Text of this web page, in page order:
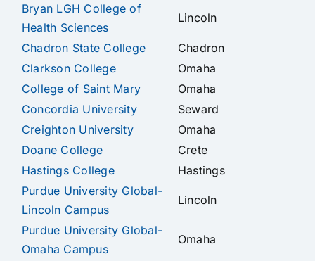
Bryan LGH College of
Health Sciences
Lincoln
Chadron State College
Chadron
Clarkson College
Omaha
College of Saint Mary
Omaha
Concordia University
Seward
Creighton University
Omaha
Doane College
Crete
Hastings College
Hastings
Purdue University Global-
Lincoln Campus
Lincoln
Purdue University Global-
Omaha Campus
Omaha